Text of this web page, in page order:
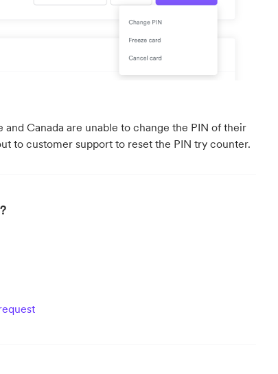
Canada are unable to change the PIN of their
to customer support to reset the PIN try counter.